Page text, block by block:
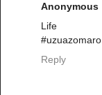
Anonymous
Life
#uzuazomaro
Reply